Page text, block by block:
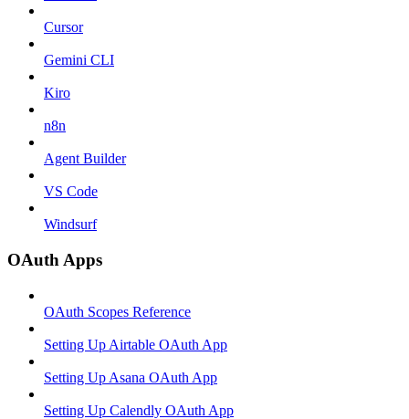
Cursor
Gemini CLI
Kiro
n8n
Agent Builder
VS Code
Windsurf
OAuth Apps
OAuth Scopes Reference
Setting Up Airtable OAuth App
Setting Up Asana OAuth App
Setting Up Calendly OAuth App